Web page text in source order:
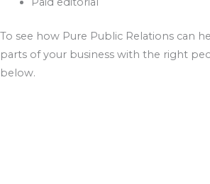
To see how Pure Public Relations can
parts of your business with the right
below.